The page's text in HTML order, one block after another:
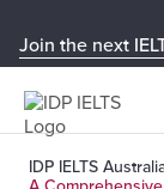
Join the next
IDP IELTS